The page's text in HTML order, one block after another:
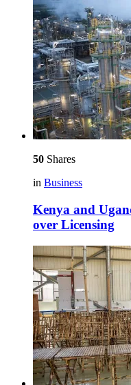
50 Shares
in Business
Kenya and
over Licensing